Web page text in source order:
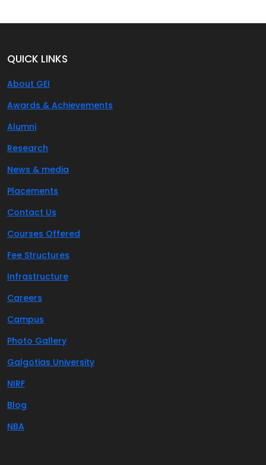
QUICK LINKS
About GEI
Awards & Achievements
Alumni
Research
News & media
Placements
Contact Us
Courses Offered
Fee Structures
Infrastructure
Careers
Campus
Photo Gallery
Galgotias University
NIRF
Blog
NBA